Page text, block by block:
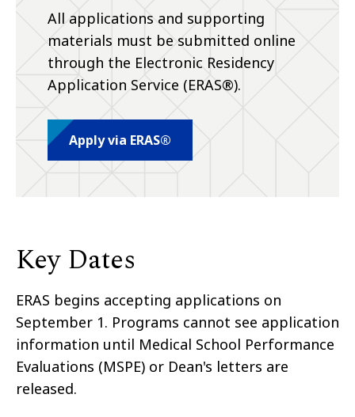
All applications and supporting
materials must be submitted online
through the Electronic Residency
Application Service (ERAS®).
Apply via ERAS®
Key Dates
ERAS begins accepting applications on
September 1. Programs cannot see application
information until Medical School Performance
Evaluations (MSPE) or Dean's letters are
released.